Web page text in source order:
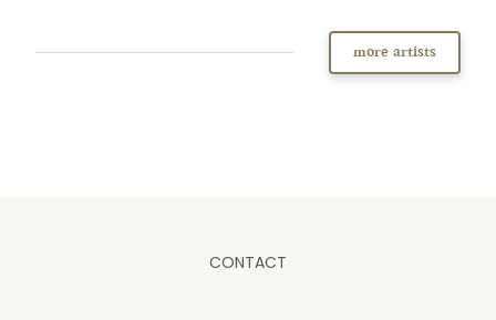
more artists
CONTACT